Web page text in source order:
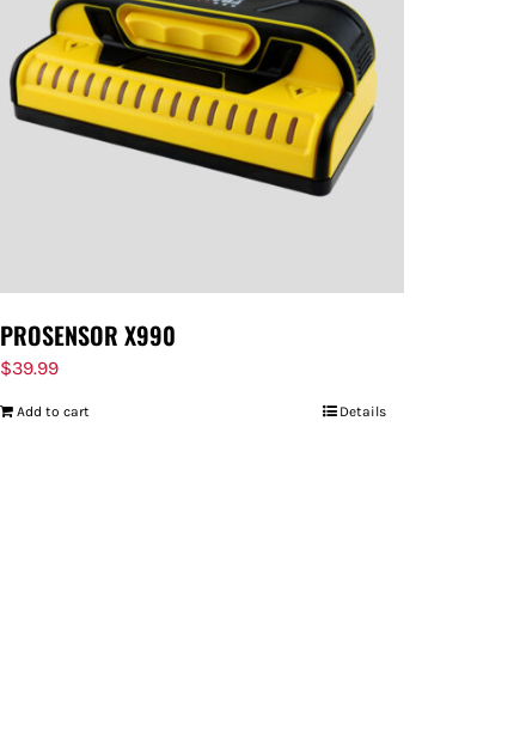
PROSENSOR X990
$39.99
Add to cart Details